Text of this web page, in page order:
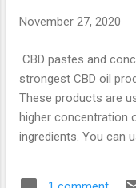
November 27, 2020
CBD pastes and
strongest CBD oil
These products are
higher concentration
ingredients. You can